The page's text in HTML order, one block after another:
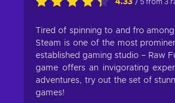
4.33 / 5 from 3
Tired of spinning to and fro
Steam is one of the most
established gaming studio – Raw
game offers an invigorating
adventures, try out the set of
games!